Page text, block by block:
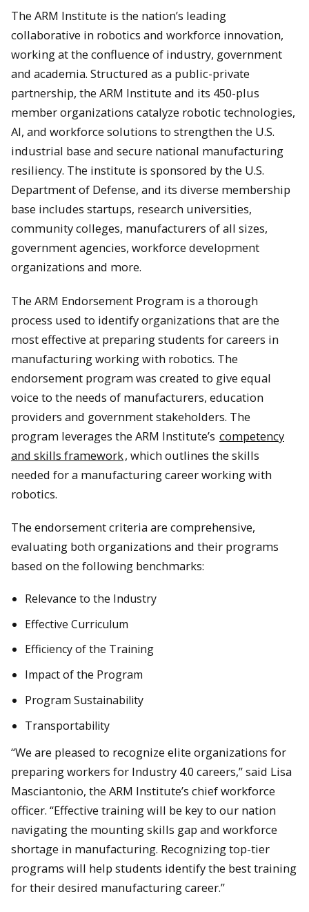
The ARM Institute is the nation’s leading
collaborative in robotics and workforce innovation,
working at the confluence of industry, government
and academia. Structured as a public-private
partnership, the ARM Institute and its 450-plus
member organizations catalyze robotic technologies,
AI, and workforce solutions to strengthen the U.S.
industrial base and secure national manufacturing
resiliency. The institute is sponsored by the U.S.
Department of Defense, and its diverse membership
base includes startups, research universities,
community colleges, manufacturers of all sizes,
government agencies, workforce development
organizations and more.
The ARM Endorsement Program is a thorough
process used to identify organizations that are the
most effective at preparing students for careers in
manufacturing working with robotics. The
endorsement program was created to give equal
voice to the needs of manufacturers, education
providers and government stakeholders. The
program leverages the ARM Institute’s competency
and skills framework, which outlines the skills
needed for a manufacturing career working with
robotics.
The endorsement criteria are comprehensive,
evaluating both organizations and their programs
based on the following benchmarks:
Relevance to the Industry
Effective Curriculum
Efficiency of the Training
Impact of the Program
Program Sustainability
Transportability
“We are pleased to recognize elite organizations for
preparing workers for Industry 4.0 careers,” said Lisa
Masciantonio, the ARM Institute’s chief workforce
officer. “Effective training will be key to our nation
navigating the mounting skills gap and workforce
shortage in manufacturing. Recognizing top-tier
programs will help students identify the best training
for their desired manufacturing career.”